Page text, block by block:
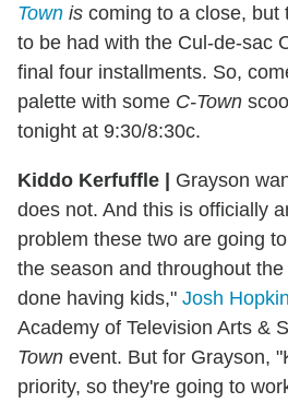
Town is coming to a close, but
to be had with the Cul-de-sac
final four installments. So,
palette with some C-Town
tonight at 9:30/8:30c.
Kiddo Kerfuffle | Grayson
does not. And this is officially
problem these two are going
the season and throughout
done having kids," Josh
Academy of Television Arts &
Town event. But for Grayson,
priority, so they're going to